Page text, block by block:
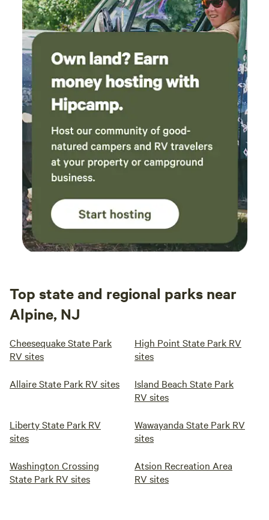
help respect the neighbors and your privacy as well as
property boundaries. 5. No Guarantee of Access: river
levels, and seasonal changes may occasionally limit access
to the water or certain features (e.g., dock, beach area).
Top state and regional parks near
Alpine, NJ
Cheesequake State Park
RV sites
High Point State Park RV
sites
Allaire State Park RV sites
Island Beach State Park
RV sites
Liberty State Park RV
sites
Wawayanda State Park RV
sites
Washington Crossing
State Park RV sites
Atsion Recreation Area
RV sites